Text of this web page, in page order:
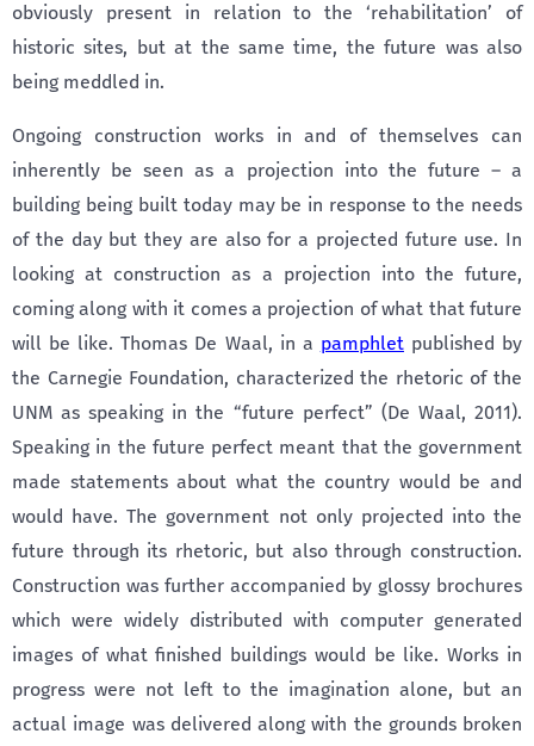
obviously present in relation to the ‘rehabilitation’ of
historic sites, but at the same time, the future was also
being meddled in.
Ongoing construction works in and of themselves can
inherently be seen as a projection into the future – a
building being built today may be in response to the needs
of the day but they are also for a projected future use. In
looking at construction as a projection into the future,
coming along with it comes a projection of what that future
will be like. Thomas De Waal, in a pamphletpublished by
the Carnegie Foundation, characterized the rhetoric of the
UNM as speaking in the “future perfect” (De Waal, 2011).
Speaking in the future perfect meant that the government
made statements about what the country would be and
would have. The government not only projected into the
future through its rhetoric, but also through construction.
Construction was further accompanied by glossy brochures
which were widely distributed with computer generated
images of what finished buildings would be like. Works in
progress were not left to the imagination alone, but an
actual image was delivered along with the grounds broken